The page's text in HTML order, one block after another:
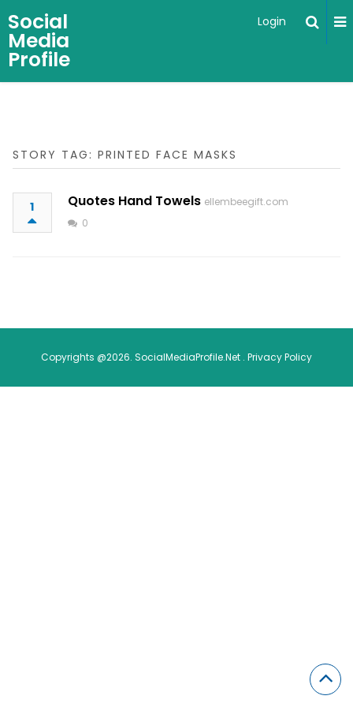
Social
Media
Profile
Login
STORY TAG: PRINTED FACE MASKS
1 Quotes Hand Towels ellembeegift.com
0
Copyrights @2026. SocialMediaProfile.Net . Privacy Policy